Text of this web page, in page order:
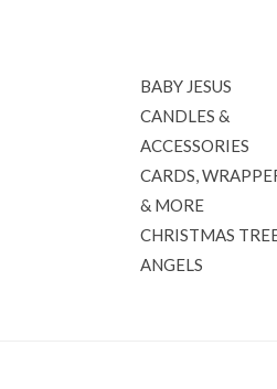
BABY JESUS
CANDLES &
ACCESSORIES
CARDS,
& MORE
CHRISTMAS
ANGELS